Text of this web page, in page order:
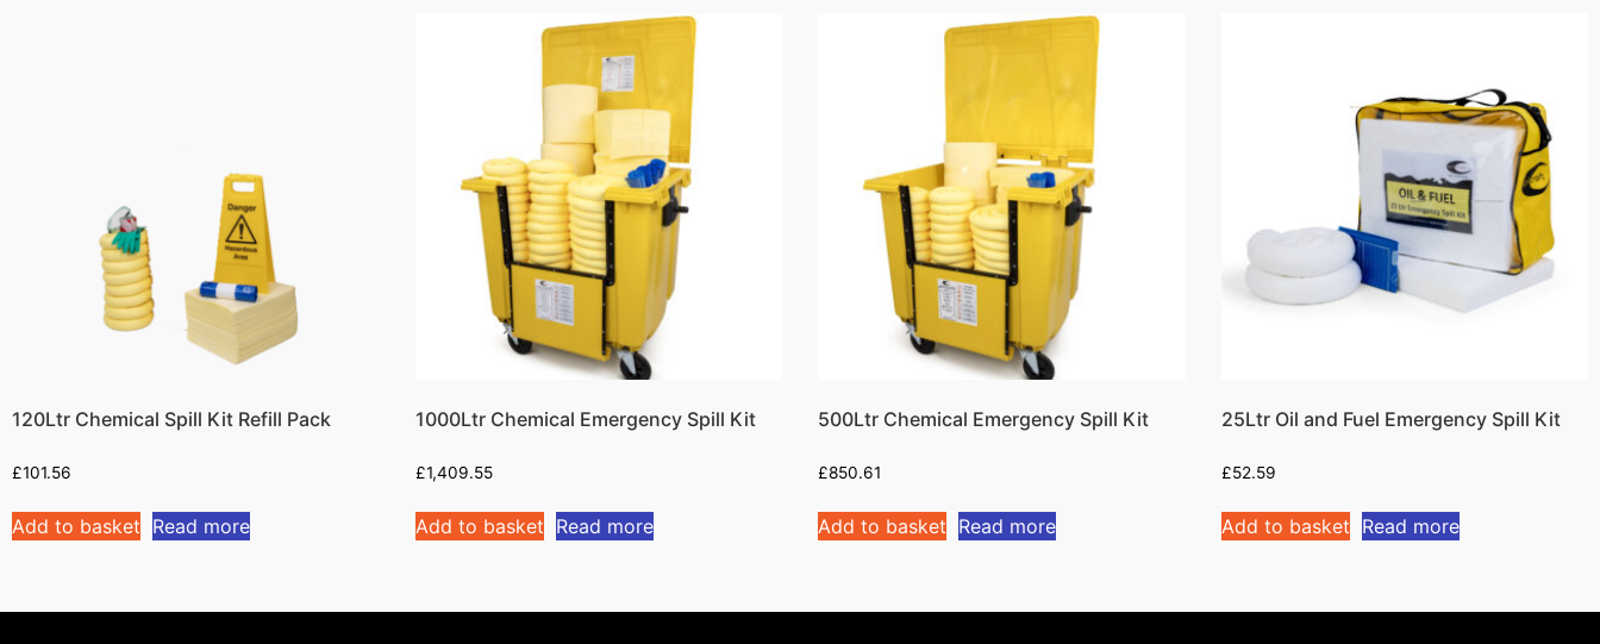
120Ltr Chemical Spill Kit Refill Pack
£101.56
Add to basket Read more
1000Ltr Chemical Emergency Spill Kit
£1,409.55
Add to basket Read more
500Ltr Chemical Emergency Spill Kit
£850.61
Add to basket Read more
25Ltr Oil and Fuel Emergency Spill Kit
£52.59
Add to basket Read more